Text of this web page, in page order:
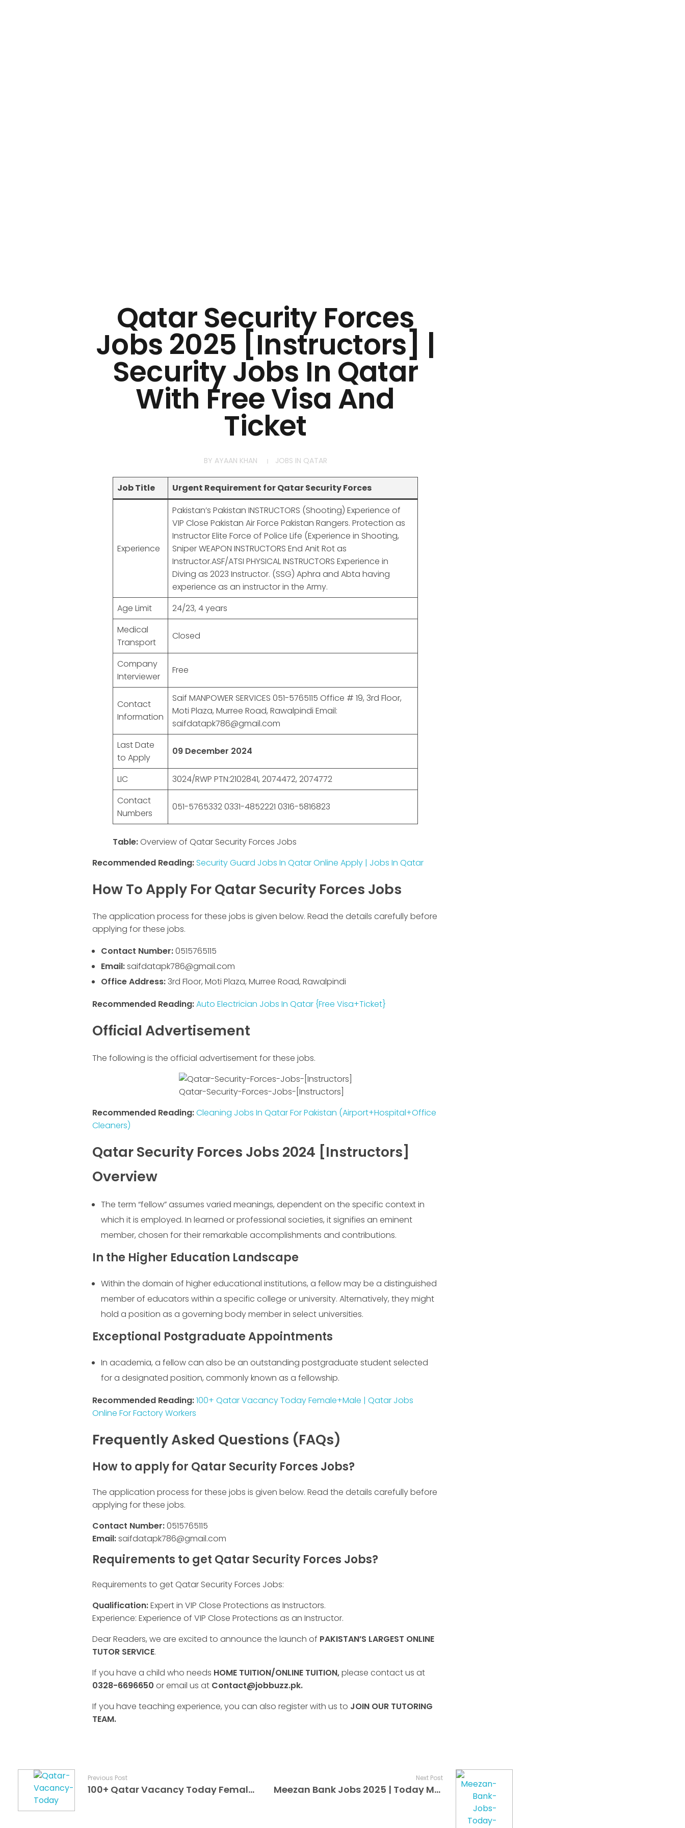
Qatar Security Forces
Jobs 2025 [Instructors] |
Security Jobs In Qatar
With Free Visa And
Ticket
BY AYAAN KHAN JOBS IN QATAR
Job Title Urgent Requirement for Qatar Security Forces
Experience
Pakistan’s Pakistan INSTRUCTORS (Shooting) Experience of
VIP Close Pakistan Air Force Pakistan Rangers. Protection as
Instructor Elite Force of Police Life (Experience in Shooting,
Sniper WEAPON INSTRUCTORS End Anit Rot as
Instructor.ASF/ATSI PHYSICAL INSTRUCTORS Experience in
Diving as 2023 Instructor. (SSG) Aphra and Abta having
experience as an instructor in the Army.
Age Limit
24/23, 4 years
Medical
Transport
Closed
Company
Interviewer
Free
Contact
Information
Saif MANPOWER SERVICES 051-5765115 Office # 19, 3rd Floor,
Moti Plaza, Murree Road, Rawalpindi Email:
saifdatapk786@gmail.com
Last Date
to Apply
09 December 2024
LIC
3024/RWP PTN:2102841, 2074472, 2074772
Contact
Numbers
051-5765332 0331-4852221 0316-5816823
Table:Overview of Qatar Security Forces Jobs
Recommended Reading:Security Guard Jobs In Qatar Online Apply | Jobs In Qatar
How To Apply For Qatar Security Forces Jobs
The application process for these jobs is given below. Read the details carefully before
applying for these jobs.
Contact Number:0515765115
Email:saifdatapk786@gmail.com
Office Address:3rd Floor, Moti Plaza, Murree Road, Rawalpindi
Recommended Reading:Auto Electrician Jobs In Qatar {Free Visa+Ticket}
Official Advertisement
The following is the official advertisement for these jobs.
Qatar-Security-Forces-Jobs-[Instructors]
Recommended Reading:Cleaning Jobs In Qatar For Pakistan (Airport+Hospital+Office
Cleaners)
Qatar Security Forces Jobs 2024 [Instructors]
Overview
The term “fellow” assumes varied meanings, dependent on the specific context in
which it is employed. In learned or professional societies, it signifies an eminent
member, chosen for their remarkable accomplishments and contributions.
In the Higher Education Landscape
Within the domain of higher educational institutions, a fellow may be a distinguished
member of educators within a specific college or university. Alternatively, they might
hold a position as a governing body member in select universities.
Exceptional Postgraduate Appointments
In academia, a fellow can also be an outstanding postgraduate student selected
for a designated position, commonly known as a fellowship.
Recommended Reading:100+ Qatar Vacancy Today Female+Male | Qatar Jobs
Online For Factory Workers
Frequently Asked Questions (FAQs)
How to apply for Qatar Security Forces Jobs?
The application process for these jobs is given below. Read the details carefully before
applying for these jobs.
Contact Number:0515765115
Email:saifdatapk786@gmail.com
Requirements to get Qatar Security Forces Jobs?
Requirements to get Qatar Security Forces Jobs:
Qualification:Expert in VIP Close Protections as Instructors.
Experience: Experience of VIP Close Protections as an Instructor.
Dear Readers, we are excited to announce the launch of PAKISTAN’S LARGEST ONLINE
TUTOR SERVICE.
If you have a child who needs HOME TUITION/ONLINE TUITION,please contact us at
0328-6696650 or email us at Contact@jobbuzz.pk.
If you have teaching experience, you can also register with us to JOIN OUR TUTORING
TEAM.
Previous Post
100+ Qatar Vacancy Today Female+Male | Qatar Jobs Online For Factory Workers
Next Post
Meezan Bank Jobs 2025 | Today Meezan Bank Jobs 2025 Advertisement